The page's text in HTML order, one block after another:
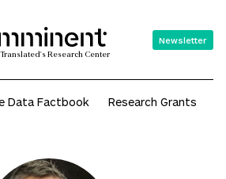
Translated's Research Center
Newsletter
Data Factbook Research Grants